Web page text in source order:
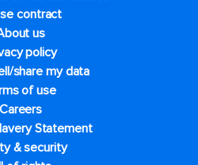
contract
us
policy
share my data
of use
Careers
Statement
& security